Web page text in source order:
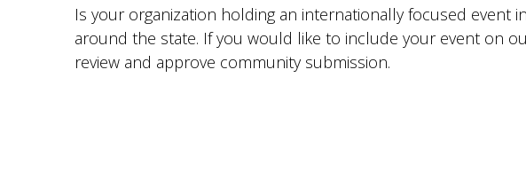
Is your organization holding an internationally focused event
around the state. If you would like to include your event on
review and approve community submission.